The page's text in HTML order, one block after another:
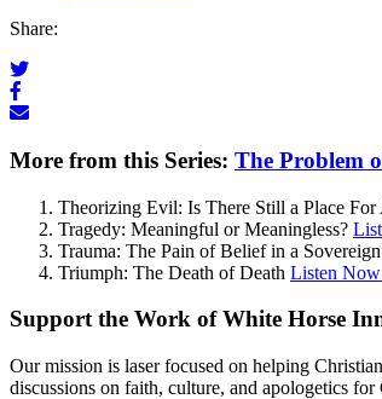
Share:
More from this Series: The Problem
Theorizing Evil: Is There Still a Place For
Tragedy: Meaningful or Meaningless?
Trauma: The Pain of Belief in a
Triumph: The Death of Death Listen Now
Support the Work of White Horse
Our mission is laser focused on helping
discussions on faith, culture, and apologetics